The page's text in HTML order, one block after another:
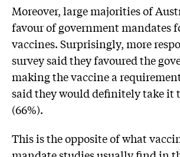
Moreover, large majorities of
favour of government mandates
vaccines. Surprisingly, more
survey said they favoured the
making the vaccine a
said they would definitely take it
(66%).
This is the opposite of what